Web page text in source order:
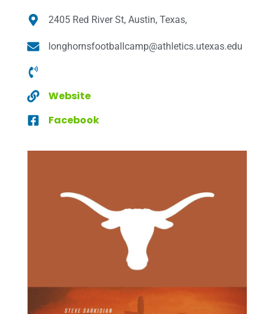
2405 Red River St, Austin, Texas,
longhornsfootballcamp@athletics.utexas.edu
Website
Facebook